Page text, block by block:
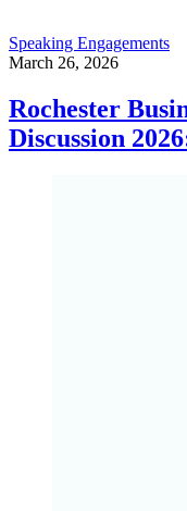
Speaking Engagements
March 26, 2026
Rochester
Discussion